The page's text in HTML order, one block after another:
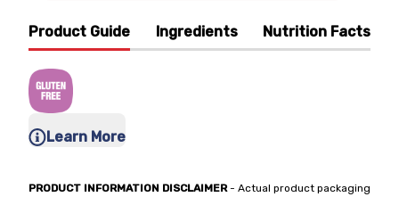
Product Guide Ingredients Nutrition Facts
Learn More
PRODUCT INFORMATION DISCLAIMER- Actual product packaging